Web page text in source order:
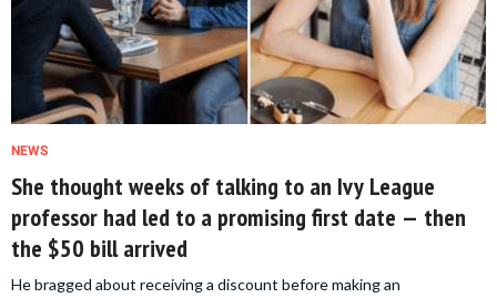
NEWS
She thought weeks of talking to an Ivy League
professor had led to a promising first date — then
the $50 bill arrived
He bragged about receiving a discount before making an